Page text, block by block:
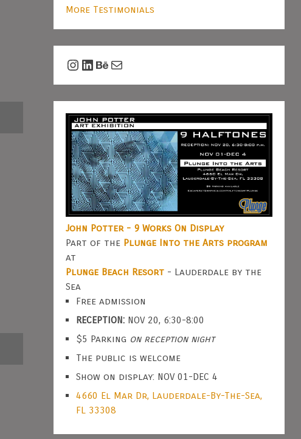
More Testimonials
Instagram
LinkedIn
Behance
Mail
John Potter - 9 Works On Display
Part of the Plunge Into the Arts program
at
Plunge Beach Resort- Lauderdale by the
Sea
Free admission
RECEPTION:NOV 20, 6:30-8:00
$5 Parking on reception night
The public is welcome
Show on display: NOV 01-DEC 4
4660 El Mar Dr, Lauderdale-By-The-Sea,
FL 33308